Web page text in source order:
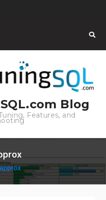
Blog
Features, and
approx